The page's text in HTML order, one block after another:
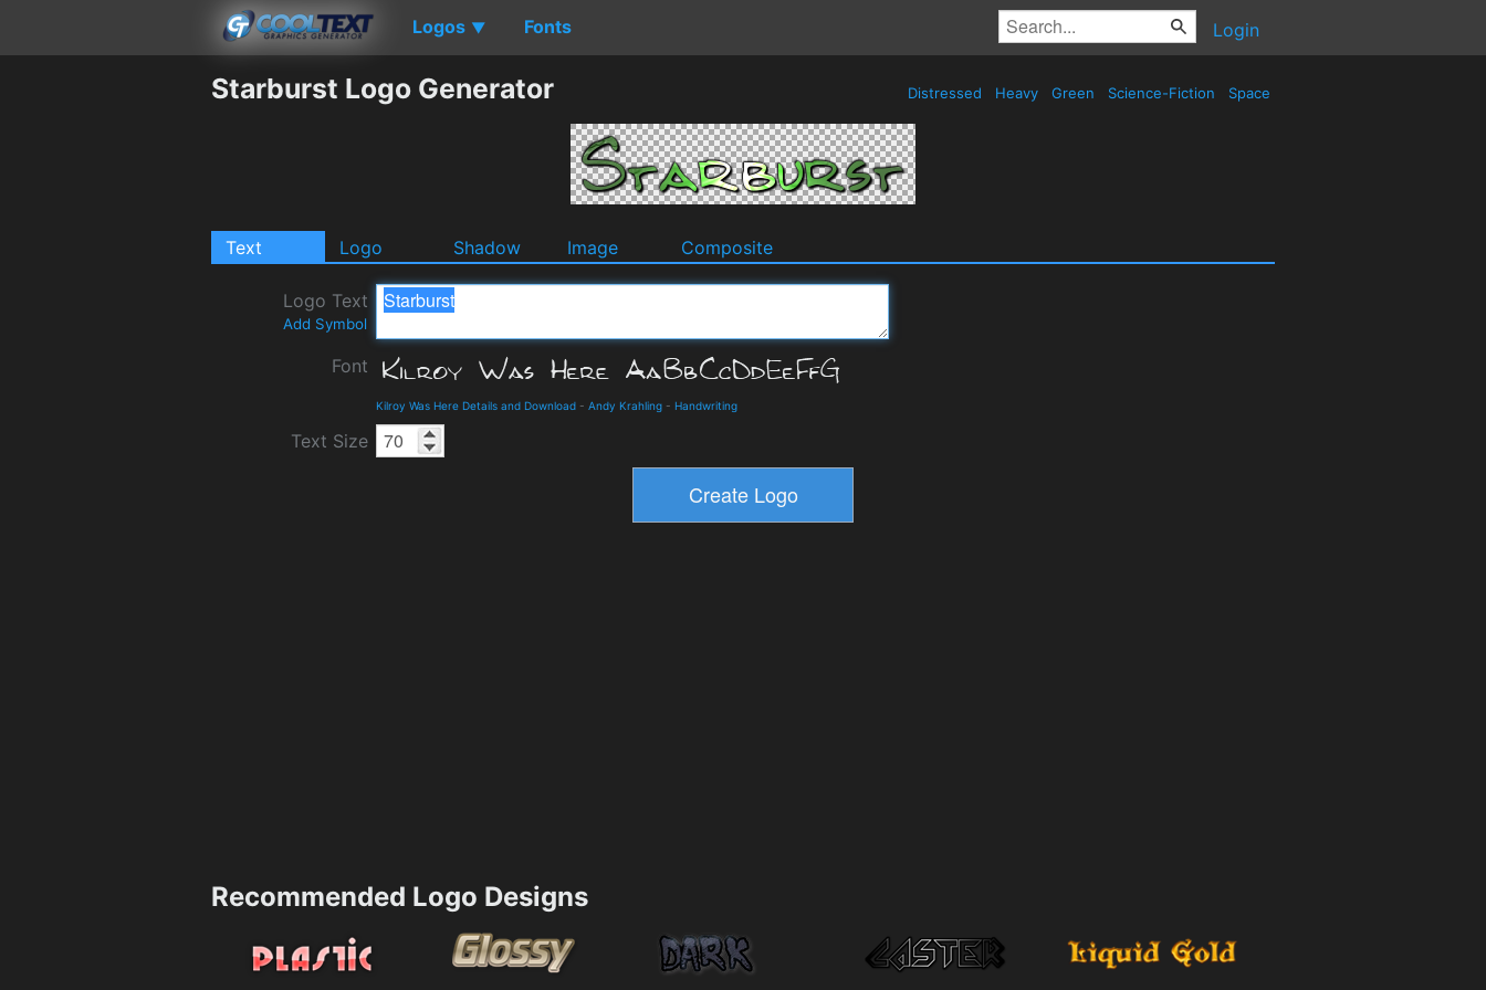
Logos ▼ Fonts Login
Starburst Logo Generator Distressed Heavy Green Science-Fiction Space
Text Logo Shadow Image Composite
Logo Text
Add Symbol
Font
Kilroy Was Here Details and Download - Andy Krahling - Handwriting
Text Size
Recommended Logo Designs